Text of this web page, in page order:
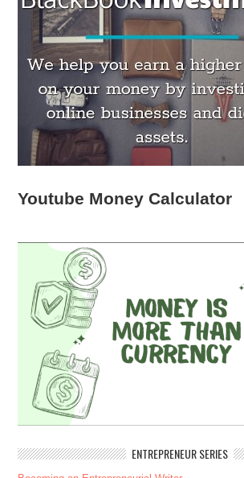
Youtube Money Calculator
ENTREPRENEUR SERIES